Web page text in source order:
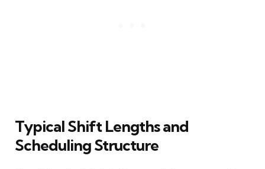
Typical Shift Lengths and
Scheduling Structure